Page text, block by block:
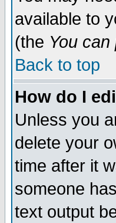
available to
(the You
Back to top
How do I
Unless you
delete your
time after it
someone
text output